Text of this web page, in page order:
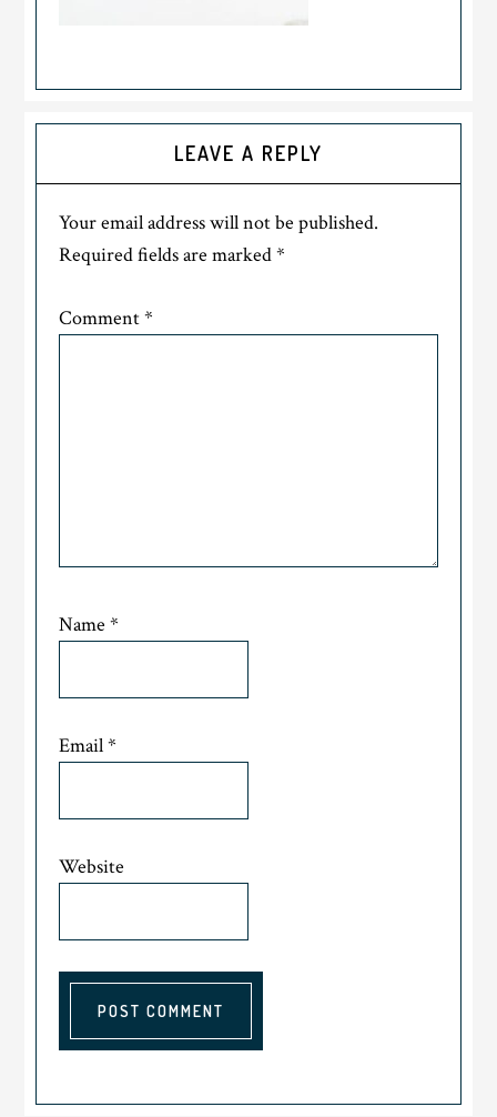
LEAVE A REPLY
Your email address will not be published.
Required fields are marked*
Comment*
Name*
Email*
Website